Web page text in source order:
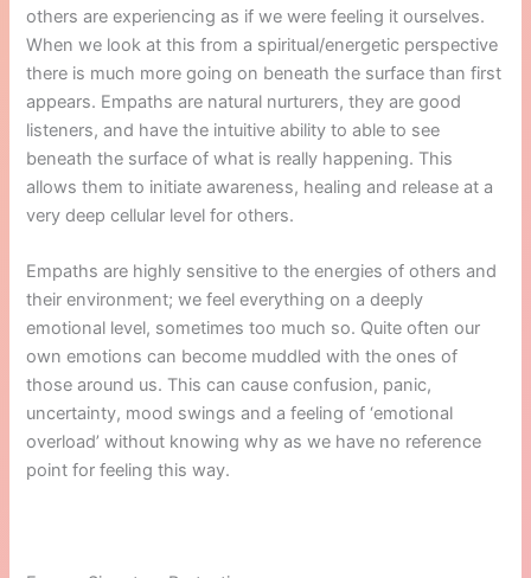
others are experiencing as if we were feeling it ourselves.
When we look at this from a spiritual/energetic perspective
there is much more going on beneath the surface than first
appears. Empaths are natural nurturers, they are good
listeners, and have the intuitive ability to able to see
beneath the surface of what is really happening. This
allows them to initiate awareness, healing and release at a
very deep cellular level for others.
Empaths are highly sensitive to the energies of others and
their environment; we feel everything on a deeply
emotional level, sometimes too much so. Quite often our
own emotions can become muddled with the ones of
those around us. This can cause confusion, panic,
uncertainty, mood swings and a feeling of ‘emotional
overload’ without knowing why as we have no reference
point for feeling this way.